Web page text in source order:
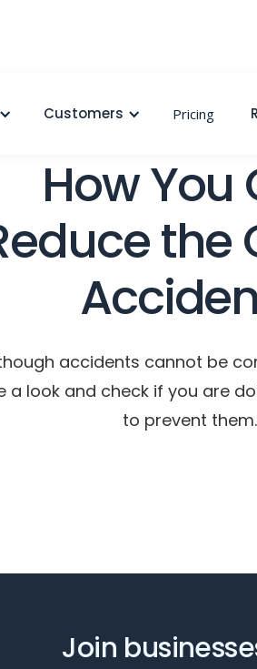
Customers Pricing
How You
the
accidents cannot be
a look and check if you are
to prevent them.
Join